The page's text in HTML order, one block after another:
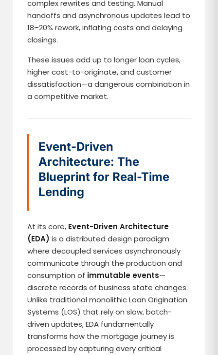
complex rewrites and testing. Manual
handoffs and asynchronous updates lead to
18–20% rework, inflating costs and delaying
closings.
These issues add up to longer loan cycles,
higher cost-to-originate, and customer
dissatisfaction—a dangerous combination in
a competitive market.
Event-Driven
Architecture: The
Blueprint for Real-Time
Lending
At its core, Event-Driven Architecture
(EDA) is a distributed design paradigm
where decoupled services asynchronously
communicate through the production and
consumption of immutable events—
discrete records of business state changes.
Unlike traditional monolithic Loan Origination
Systems (LOS) that rely on slow, batch-
driven updates, EDA fundamentally
transforms how the mortgage journey is
processed by capturing every critical